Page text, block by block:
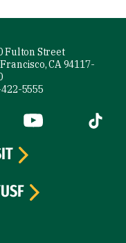
Fulton Street
CA 94117-
5555
(link is external)
YouTube (link is
Tiktok